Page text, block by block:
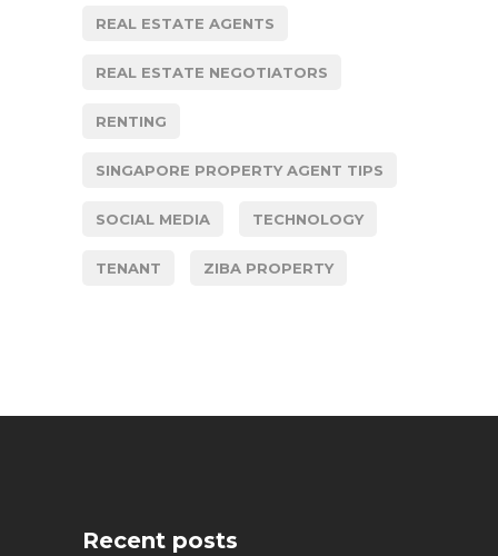
REAL ESTATE AGENTS
REAL ESTATE NEGOTIATORS
RENTING
SINGAPORE PROPERTY AGENT TIPS
SOCIAL MEDIA TECHNOLOGY
TENANT ZIBA PROPERTY
Recent posts